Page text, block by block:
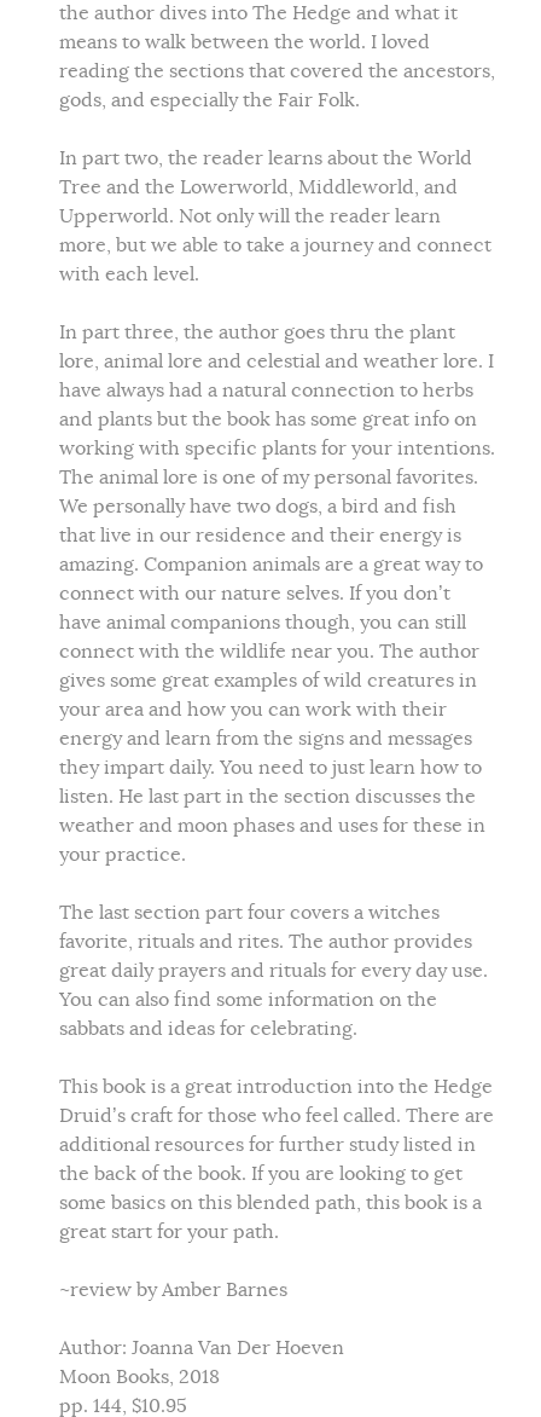
the author dives into The Hedge and what it
means to walk between the world. I loved
reading the sections that covered the ancestors,
gods, and especially the Fair Folk.
In part two, the reader learns about the World
Tree and the Lowerworld, Middleworld, and
Upperworld. Not only will the reader learn
more, but we able to take a journey and connect
with each level.
In part three, the author goes thru the plant
lore, animal lore and celestial and weather lore. I
have always had a natural connection to herbs
and plants but the book has some great info on
working with specific plants for your intentions.
The animal lore is one of my personal favorites.
We personally have two dogs, a bird and fish
that live in our residence and their energy is
amazing. Companion animals are a great way to
connect with our nature selves. If you don’t
have animal companions though, you can still
connect with the wildlife near you. The author
gives some great examples of wild creatures in
your area and how you can work with their
energy and learn from the signs and messages
they impart daily. You need to just learn how to
listen. He last part in the section discusses the
weather and moon phases and uses for these in
your practice.
The last section part four covers a witches
favorite, rituals and rites. The author provides
great daily prayers and rituals for every day use.
You can also find some information on the
sabbats and ideas for celebrating.
This book is a great introduction into the Hedge
Druid’s craft for those who feel called. There are
additional resources for further study listed in
the back of the book. If you are looking to get
some basics on this blended path, this book is a
great start for your path.
~review by Amber Barnes
Author: Joanna Van Der Hoeven
Moon Books, 2018
pp. 144, $10.95